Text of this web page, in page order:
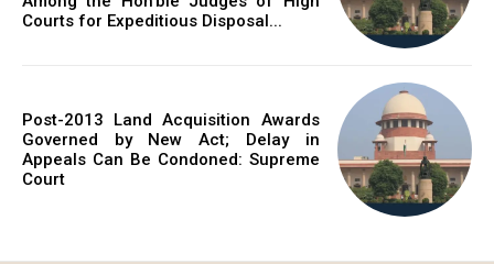
Courts for Expeditious Disposal...
Post-2013 Land Acquisition Awards
Governed by New Act; Delay in
Appeals Can Be Condoned: Supreme
Court